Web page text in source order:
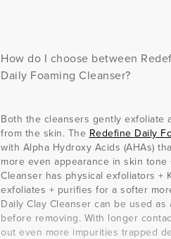
How do I choose between
Daily Foaming Cleanser?
Both the cleansers gently exfoliate
from the skin. The Redefine Daily
with Alpha Hydroxy Acids (AHAs)
more even appearance in skin
Cleanser has physical exfoliators +
exfoliates + purifies for a softer
Daily Clay Cleanser can be used
before removing. With longer
out even more impurities trapped